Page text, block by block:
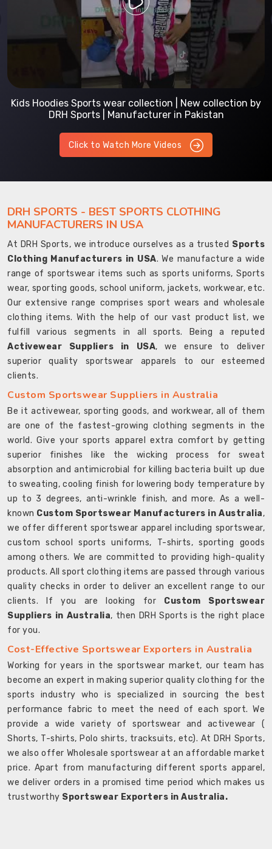
Prefect Fit Sports wear Uniform | T-Shirts | Comfortable
with our versatile Sports wear | DRH Sports
Click to Watch More Videos
DRH SPORTS - BEST SPORTS CLOTHING
MANUFACTURERS IN USA
At DRH Sports, we introduce ourselves as a trusted Sports
Clothing Manufacturers in USA. We manufacture a wide
range of sportswear items such as sports uniforms, Sports
wear, sporting goods, school uniform, jackets, workwear, etc.
Our extensive range comprises sport wears and wholesale
clothing items. With the help of our vast product list, we
fulfill various segments in all sports. Being a reputed
Activewear Suppliers in USA, we ensure to deliver
superior quality sportswear apparels to our esteemed
clients.
Custom Sportswear Suppliers in Australia
Be it activewear, sporting goods, and workwear, all of them
are one of the fastest-growing clothing segments in the
world. Give your sports apparel extra comfort by getting
superior finishes like the wicking process for sweat
absorption and antimicrobial for killing bacteria built up due
to sweating, cooling finish for lowering body temperature by
up to 3 degrees, anti-wrinkle finish, and more. As a well-
known Custom Sportswear Manufacturers in Australia,
we offer different sportswear apparel including sportswear,
custom school sports uniforms, T-shirts, sporting goods
among others. We are committed to providing high-quality
products. All sport clothing items are passed through various
quality checks in order to deliver an excellent range to our
clients. If you are looking for Custom Sportswear
Suppliers in Australia, then DRH Sports is the right place
for you.
Cost-Effective Sportswear Exporters in Australia
Working for years in the sportswear market, our team has
become an expert in making superior quality clothing for the
sports industry who is specialized in sourcing the best
performance fabric to meet the need of each sport. We
provide a wide variety of sportswear and activewear (
Shorts, T-shirts, Polo shirts, tracksuits, etc). At DRH Sports,
we also offer Wholesale sportswear at an affordable market
price. Apart from manufacturing different sports apparel,
we deliver orders in a promised time period which makes us
trustworthy Sportswear Exporters in Australia.